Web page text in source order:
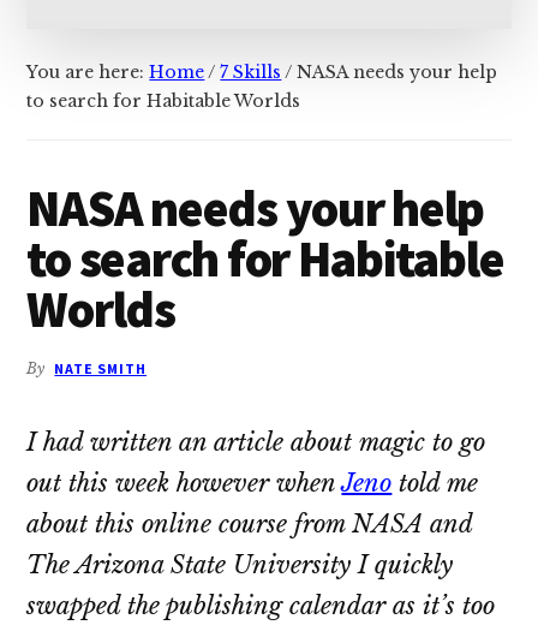
You are here:Home/ 7 Skills / NASA needs your help
to search for Habitable Worlds
NASA needs your help
to search for Habitable
Worlds
By NATE SMITH
I had written an article about magic to go
out this week however whenJeno told me
about this online course from NASA and
The Arizona State University I quickly
swapped the publishing calendar as it’s too